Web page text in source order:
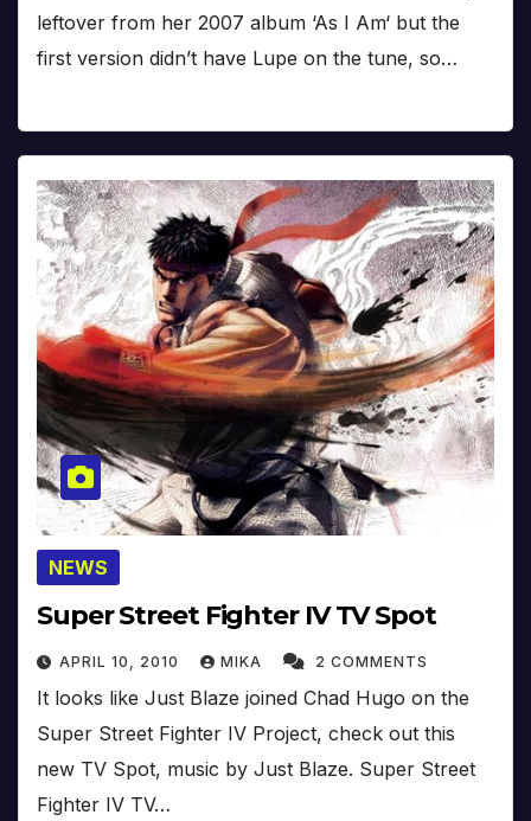
leftover from her 2007 album ‘As I Am‘ but the
first version didn’t have Lupe on the tune, so…
NEWS
Super Street Fighter IV TV Spot
APRIL 10, 2010 MIKA 2 COMMENTS
It looks like Just Blaze joined Chad Hugo on the
Super Street Fighter IV Project, check out this
new TV Spot, music by Just Blaze. Super Street
Fighter IV TV…